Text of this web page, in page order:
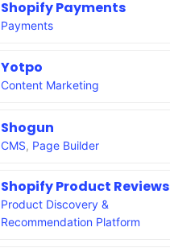
Shopify Payments
Payments
Yotpo
Content Marketing
Shogun
CMS, Page Builder
Shopify Product Reviews
Product Discovery &
Recommendation Platform